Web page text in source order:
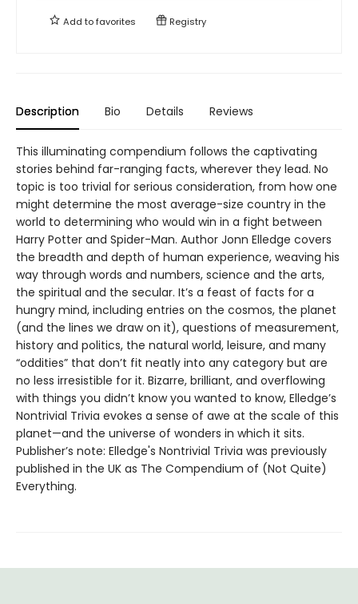
Add tofavorites Registry
Description Bio Details Reviews
This illuminating compendium follows the captivating
stories behind far-ranging facts, wherever they lead. No
topic is too trivial for serious consideration, from how one
might determine the most average-size country in the
world to determining who would win in a fight between
Harry Potter and Spider-Man. Author Jonn Elledge covers
the breadth and depth of human experience, weaving his
way through words and numbers, science and the arts,
the spiritual and the secular. It’s a feast of facts for a
hungry mind, including entries on the cosmos, the planet
(and the lines we draw on it), questions of measurement,
history and politics, the natural world, leisure, and many
“oddities” that don’t fit neatly into any category but are
no less irresistible for it. Bizarre, brilliant, and overflowing
with things you didn’t know you wanted to know, Elledge’s
Nontrivial Trivia evokes a sense of awe at the scale of this
planet—and the universe of wonders in which it sits.
Publisher’s note: Elledge's Nontrivial Trivia was previously
published in the UK as The Compendium of (Not Quite)
Everything.